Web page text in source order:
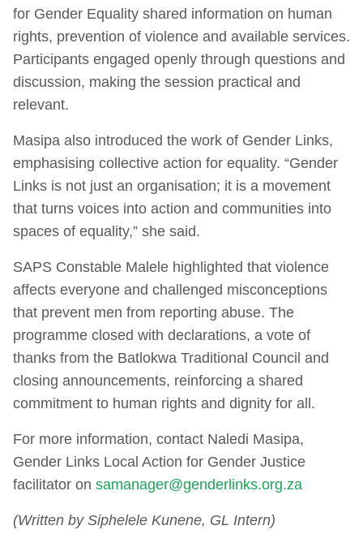
for Gender Equality shared information on human
rights, prevention of violence and available services.
Participants engaged openly through questions and
discussion, making the session practical and
relevant.
Masipa also introduced the work of Gender Links,
emphasising collective action for equality. “Gender
Links is not just an organisation; it is a movement
that turns voices into action and communities into
spaces of equality,” she said.
SAPS Constable Malele highlighted that violence
affects everyone and challenged misconceptions
that prevent men from reporting abuse. The
programme closed with declarations, a vote of
thanks from the Batlokwa Traditional Council and
closing announcements, reinforcing a shared
commitment to human rights and dignity for all.
For more information, contact Naledi Masipa,
Gender Links Local Action for Gender Justice
facilitator on samanager@genderlinks.org.za
(Written by Siphelele Kunene, GL Intern)